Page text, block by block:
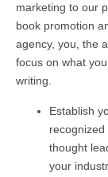
marketing to our
book promotion
agency, you, the
focus on what
writing.
Establish
thought
your